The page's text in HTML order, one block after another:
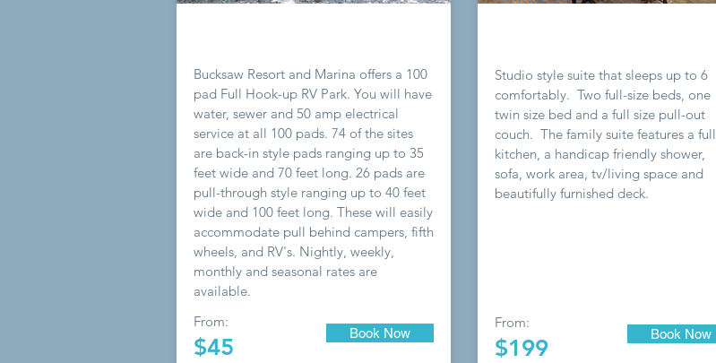
Bucksaw Resort and Marina offers a 100
pad Full Hook-up RV Park. You will have
water, sewer and 50 amp electrical
service at all 100 pads. 74 of the sites
are back-in style pads ranging up to 35
feet wide and 70 feet long. 26 pads are
pull-through style ranging up to 40 feet
wide and 100 feet long. These will easily
accommodate pull behind campers, fifth
wheels, and RV's. Nightly, weekly,
monthly and seasonal rates are
available.
From:
$45
Book Now
Studio style suite that sleeps up to 6
comfortably. Two full-size beds, one
twin size bed and a full size pull-out
couch. The family suite features a full
kitchen, a handicap friendly shower,
sofa, work area, tv/living space and
beautifully furnished deck.
From:
$199
Book Now